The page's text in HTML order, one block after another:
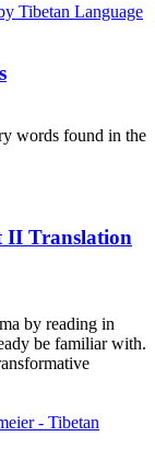
words found in the
II Translation
by reading in
be familiar with.